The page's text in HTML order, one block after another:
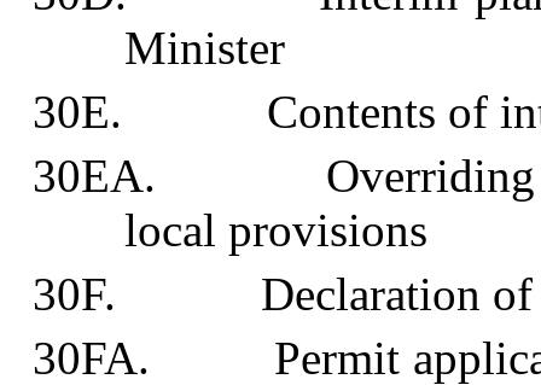
Minister
30E. Contents of
30EA. Overriding
local provisions
30F. Declaration of
30FA. Permit